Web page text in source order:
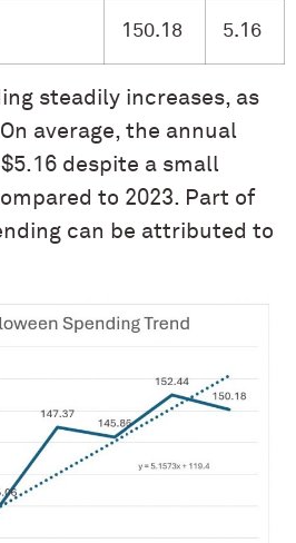
150.18 5.16
steadily increases, as
average, the annual
despite a small
to 2023. Part of
can be attributed to